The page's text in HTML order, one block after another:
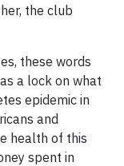
the club
these words
a lock on what
epidemic in
and
health of this
spent in